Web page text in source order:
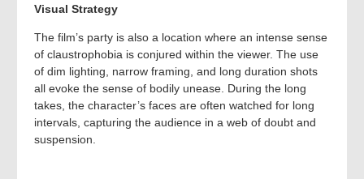
Visual Strategy
The film’s party is also a location where an intense sense
of claustrophobia is conjured within the viewer. The use
of dim lighting, narrow framing, and long duration shots
all evoke the sense of bodily unease. During the long
takes, the character’s faces are often watched for long
intervals, capturing the audience in a web of doubt and
suspension.